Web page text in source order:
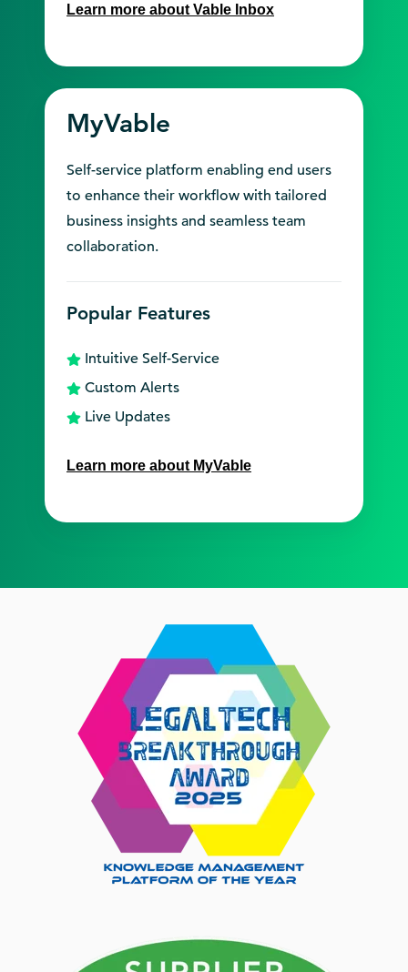
Learn more about Vable Inbox
MyVable
Self-service platform enabling end users
to enhance their workflow with tailored
business insights and seamless team
collaboration.
Popular Features
Intuitive Self-Service
Custom Alerts
Live Updates
Learn more about MyVable